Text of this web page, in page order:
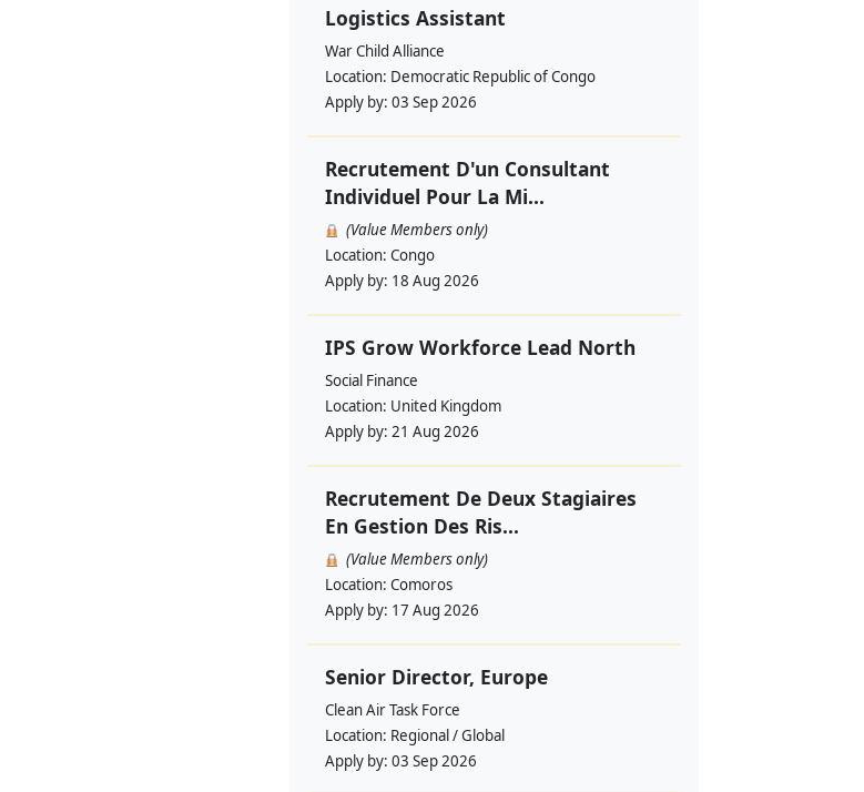
Logistics Assistant
War Child Alliance
Location: Democratic Republic of Congo
Apply by: 03 Sep 2026
Recrutement D'un Consultant
Individuel Pour La Mi...
(Value Members only)
Location: Congo
Apply by: 18 Aug 2026
IPS Grow Workforce Lead North
Social Finance
Location: United Kingdom
Apply by: 21 Aug 2026
Recrutement De Deux Stagiaires
En Gestion Des Ris...
(Value Members only)
Location: Comoros
Apply by: 17 Aug 2026
Senior Director, Europe
Clean Air Task Force
Location: Regional / Global
Apply by: 03 Sep 2026